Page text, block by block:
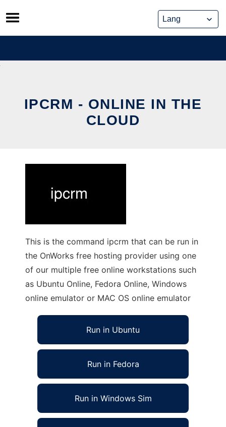
Skip
to
content
IPCRM - ONLINE IN THE
CLOUD
This is the command ipcrm that can be run in
the OnWorks free hosting provider using one
of our multiple free online workstations such
as Ubuntu Online, Fedora Online, Windows
online emulator or MAC OS online emulator
Run in Ubuntu
Run in Fedora
Run in Windows Sim